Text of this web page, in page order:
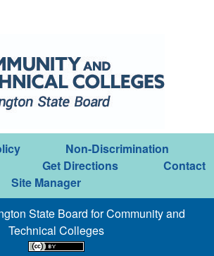
Non-Discrimination
Get Directions
Contact
Site Manager
State Board for Community and
Technical Colleges